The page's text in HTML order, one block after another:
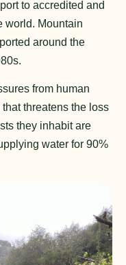
to accredited and
world. Mountain
around the
from human
threatens the loss
they inhabit are
water for 90%